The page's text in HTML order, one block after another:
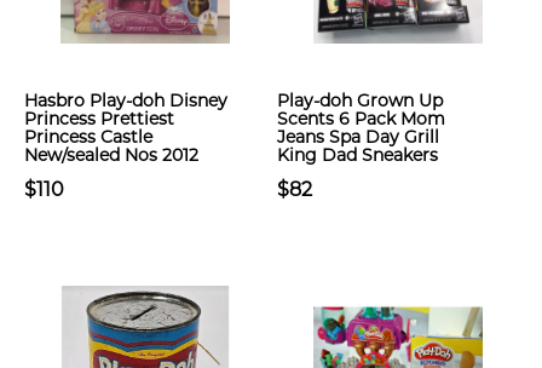
Hasbro Play-doh Disney
Princess Prettiest
Princess Castle
New/sealed Nos 2012
$110
Play-doh Grown Up
Scents 6 Pack Mom
Jeans Spa Day Grill
King Dad Sneakers
$82